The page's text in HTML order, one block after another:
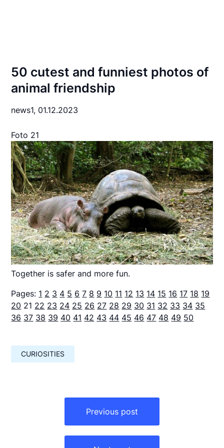
50 cutest and funniest photos of
animal friendship
news1, 01.12.2023
Foto 21
Together is safer and more fun.
Pages: 1 2 3 4 5 6 7 8 9 10 11 12 13 14 15 16 17 18 19
20 21 22 23 24 25 26 27 28 29 30 31 32 33 34 35
36 37 38 39 40 41 42 43 44 45 46 47 48 49 50
CURIOSITIES
Previous post